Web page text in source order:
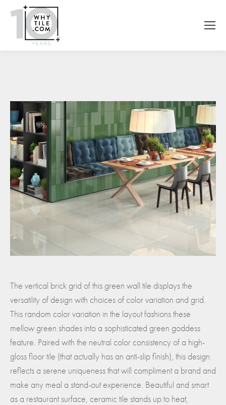
The vertical brick grid of this green wall tile displays the
versatility of design with choices of color variation and grid.
This random color variation in the layout fashions these
mellow green shades into a sophisticated green goddess
feature. Paired with the neutral color consistency of a high-
gloss floor tile (that actually has an anti-slip finish), this design
reflects a serene uniqueness that will compliment a brand and
make any meal a stand-out experience. Beautiful and smart
as a restaurant surface, ceramic tile stands up to heat,